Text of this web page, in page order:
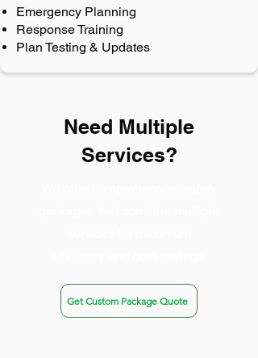
Emergency Planning
Response Training
Plan Testing & Updates
Need Multiple
Services?
Get Custom Package Quote